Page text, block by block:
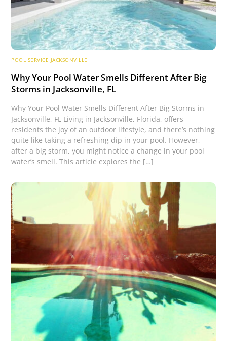
POOL SERVICE JACKSONVILLE
Why Your Pool Water Smells Different After Big
Storms in Jacksonville, FL
Why Your Pool Water Smells Different After Big Storms in
Jacksonville, FL Living in Jacksonville, Florida, offers
residents the joy of an outdoor lifestyle, and there’s nothing
quite like taking a refreshing dip in your pool. However,
after a big storm, you might notice a change in your pool
water’s smell. This article explores the […]